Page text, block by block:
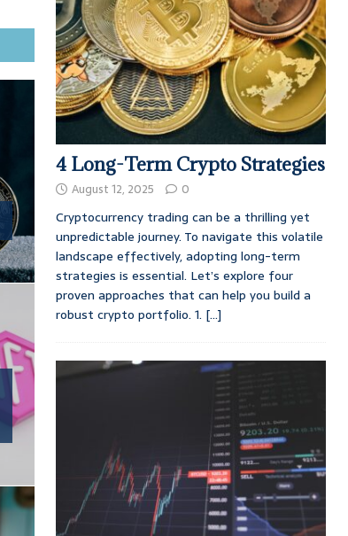
4 Long-Term Crypto Strategies
August 12, 2025 0
Cryptocurrency trading can be a thrilling yet
unpredictable journey. To navigate this volatile
landscape effectively, adopting long-term
strategies is essential. Let’s explore four
proven approaches that can help you build a
robust crypto portfolio. 1. [...]